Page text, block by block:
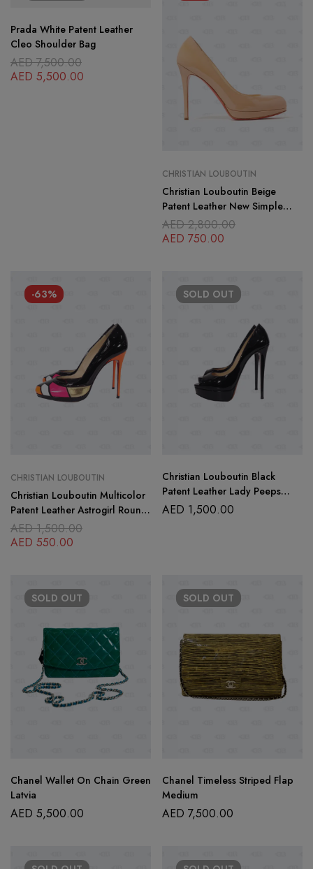
Prada White Patent Leather
Cleo Shoulder Bag
AED7,500.00
AED 5,500.00
CHRISTIAN LOUBOUTIN
Christian Louboutin Beige
Patent Leather New Simple
Pumps Size 39
AED2,800.00
AED 750.00
-63%
CHRISTIAN LOUBOUTIN
Christian Louboutin Multicolor
Patent Leather Astrogirl Round
Toe Pumps Size-39
AED1,500.00
AED 550.00
SOLD OUT
Christian Louboutin Black
Patent Leather Lady Peeps
pumps Size 40
AED 1,500.00
SOLD OUT
Chanel Wallet On Chain Green
Latvia
AED 5,500.00
SOLD OUT
Chanel Timeless Striped Flap
Medium
AED 7,500.00